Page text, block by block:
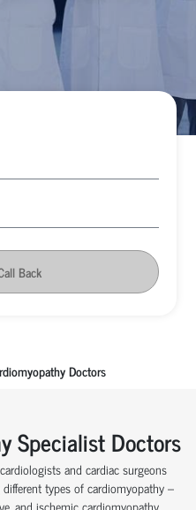
Back
Doctors
Specialist Doctors
and cardiac surgeons
types of cardiomyopathy –
and ischemic cardiomyopathy.